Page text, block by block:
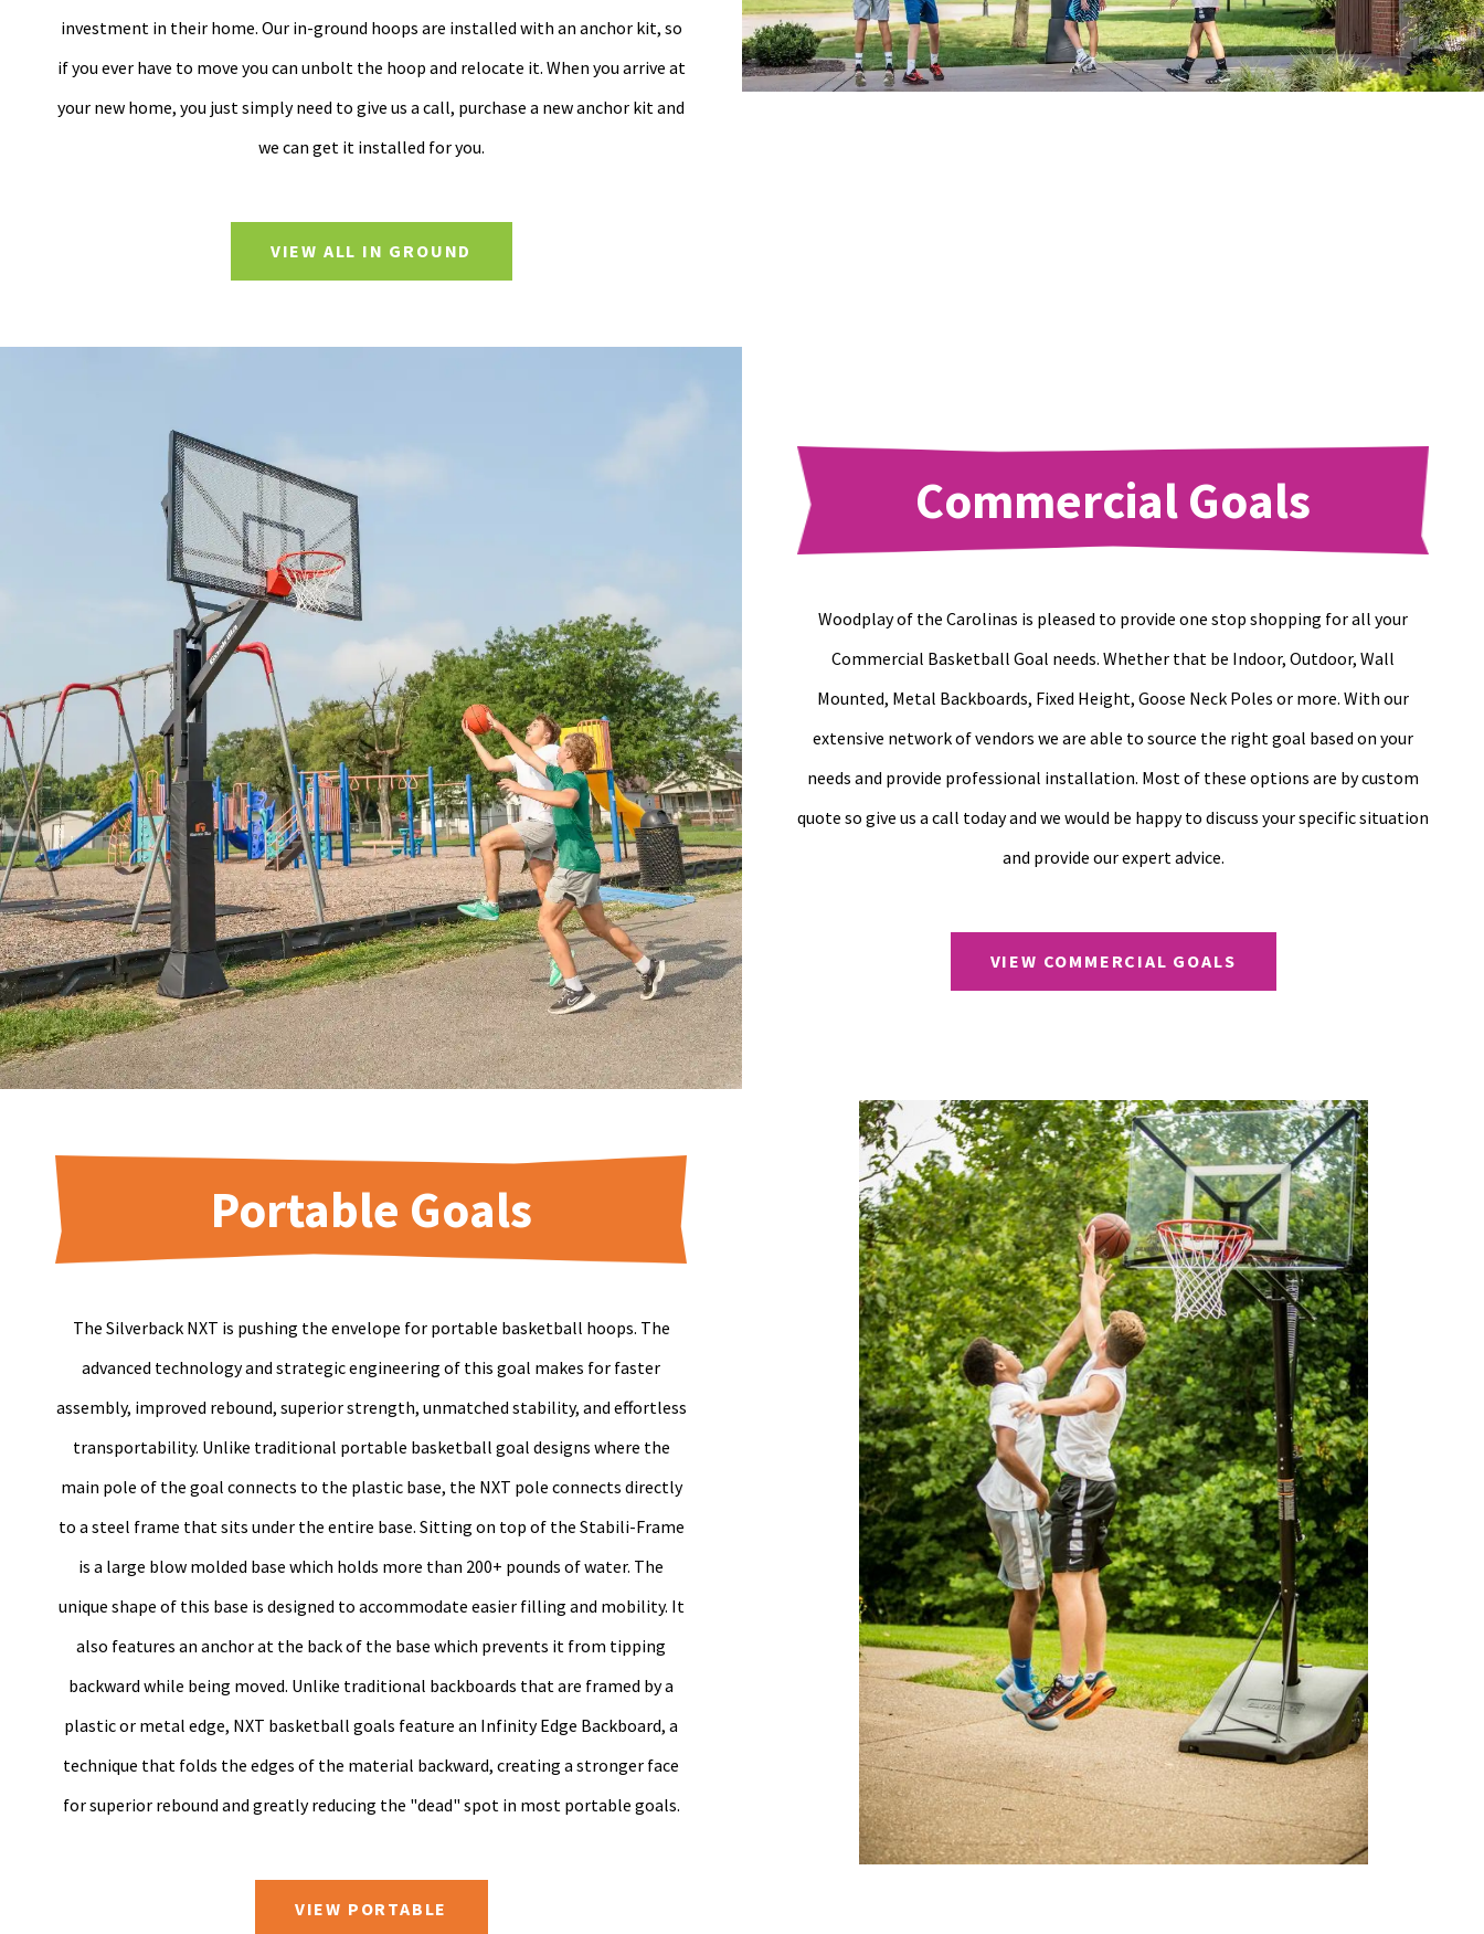
investment in their home. Our in-ground hoops are installed with an anchor kit, so
if you ever have to move you can unbolt the hoop and relocate it. When you arrive at
your new home, you just simply need to give us a call, purchase a new anchor kit and
we can get it installed for you.
VIEW ALL IN GROUND
Commercial Goals
Woodplay of the Carolinas is pleased to provide one stop shopping for all your
Commercial Basketball Goal needs. Whether that be Indoor, Outdoor, Wall
Mounted, Metal Backboards, Fixed Height, Goose Neck Poles or more. With our
extensive network of vendors we are able to source the right goal based on your
needs and provide professional installation. Most of these options are by custom
quote so give us a call today and we would be happy to discuss your specific situation
and provide our expert advice.
VIEW COMMERCIAL GOALS
Portable Goals
The Silverback NXT is pushing the envelope for portable basketball hoops. The
advanced technology and strategic engineering of this goal makes for faster
assembly, improved rebound, superior strength, unmatched stability, and effortless
transportability. Unlike traditional portable basketball goal designs where the
main pole of the goal connects to the plastic base, the NXT pole connects directly
to a steel frame that sits under the entire base. Sitting on top of the Stabili-Frame
is a large blow molded base which holds more than 200+ pounds of water. The
unique shape of this base is designed to accommodate easier filling and mobility. It
also features an anchor at the back of the base which prevents it from tipping
backward while being moved. Unlike traditional backboards that are framed by a
plastic or metal edge, NXT basketball goals feature an Infinity Edge Backboard, a
technique that folds the edges of the material backward, creating a stronger face
for superior rebound and greatly reducing the "dead" spot in most portable goals.
VIEW PORTABLE